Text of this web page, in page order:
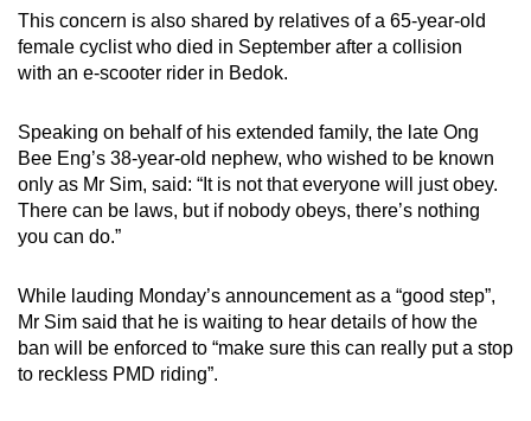
This concern is also shared by relatives of a 65-year-old
female cyclist who died in September after a collision
with an e-scooter rider in Bedok.
Speaking on behalf of his extended family, the late Ong
Bee Eng’s 38-year-old nephew, who wished to be known
only as Mr Sim, said: “It is not that everyone will just obey.
There can be laws, but if nobody obeys, there’s nothing
you can do.”
While lauding Monday’s announcement as a “good step”,
Mr Sim said that he is waiting to hear details of how the
ban will be enforced to “make sure this can really put a stop
to reckless PMD riding”.
Contact
us